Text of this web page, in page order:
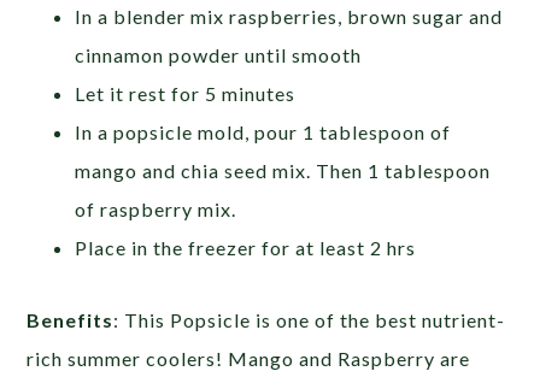
In a blender mix raspberries, brown sugar and
cinnamon powder until smooth
Let it rest for 5 minutes
In a popsicle mold, pour 1 tablespoon of
mango and chia seed mix. Then 1 tablespoon
of raspberry mix.
Place in the freezer for at least 2 hrs
Benefits: This Popsicle is one of the best nutrient-
rich summer coolers! Mango and Raspberry are